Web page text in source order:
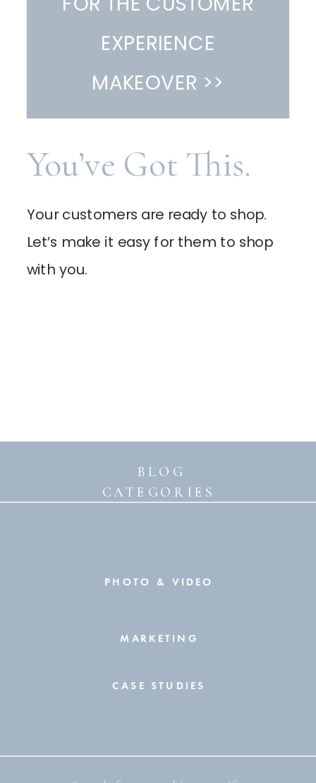
EXPERIENCE
MAKEOVER >>
You’ve Got This.
Your customers are ready to shop.
Let’s make it easy for them to shop
with you.
BLOG
CATEGORIES
PHOTO & VIDEO
MARKETING
CASE STUDIES